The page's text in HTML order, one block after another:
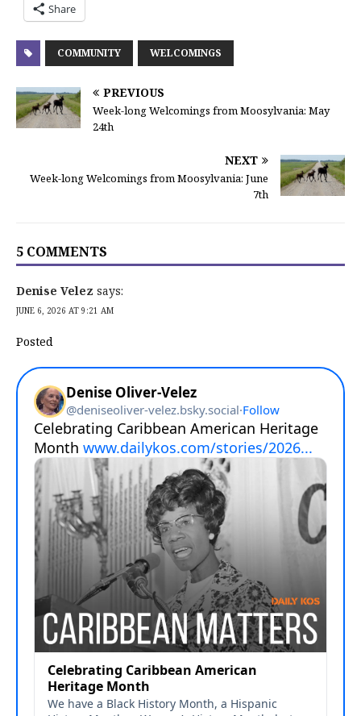
Share
COMMUNITY WELCOMINGS
PREVIOUS
Week-long Welcomings from Moosylvania: May
24th
NEXT
Week-long Welcomings from Moosylvania: June
7th
5 COMMENTS
Denise Velez says:
JUNE 6, 2026 AT 9:21 AM
Posted